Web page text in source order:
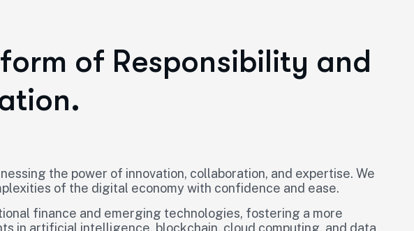
form of Responsibility and
tion.
the power of innovation, collaboration, and expertise. We
of the digital economy with confidence and ease.
finance and emerging technologies, fostering a more
in artificial intelligence, blockchain, cloud computing, and data